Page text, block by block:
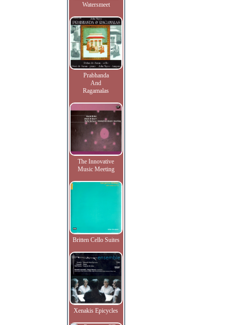
Watersmeet
Prabhanda
And
Ragamalas
The Innovative
Music Meeting
Britten Cello Suites
Xenakis Epicycles